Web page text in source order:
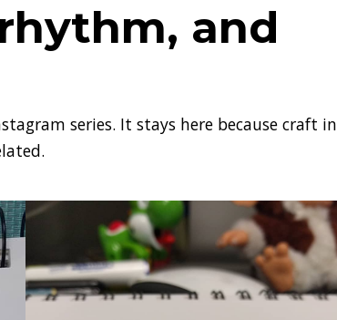
and
series. It stays here because craft in